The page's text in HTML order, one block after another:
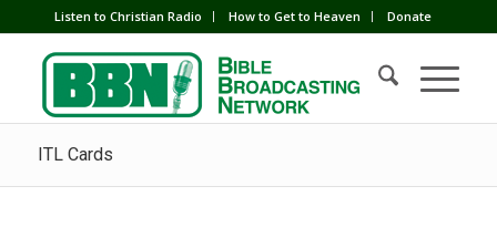
Listen to Christian Radio How to Get to Heaven Donate
ITL Cards